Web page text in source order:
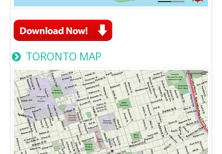
TORONTO MAP